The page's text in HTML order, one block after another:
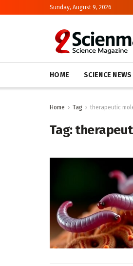
Sunday, August 9, 2026
HOME SCIENCE NEWS
Home Tag therapeutic
Tag: